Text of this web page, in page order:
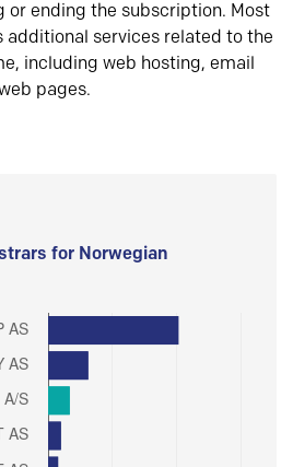
or ending the subscription. Most
additional services related to the
including web hosting, email
pages.
for Norwegian